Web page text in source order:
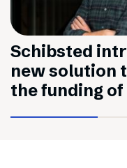
Schibsted
new solution
the funding